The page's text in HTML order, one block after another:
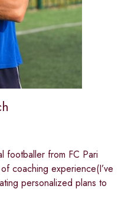
footballer from FC Pari
coaching experience(I’ve
personalized plans to